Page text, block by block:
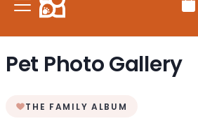
accessibility
Pet Photo Gallery
THE FAMILY ALBUM